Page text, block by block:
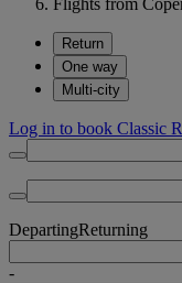
Return
One way
Multi-city
Log in to book Classic
DepartingReturning
-